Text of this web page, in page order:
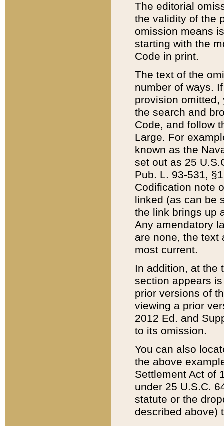
The editorial
the validity of the
omission means
starting with the
Code in print.
The text of the
number of ways.
provision
the search and
Code, and follow
Large. For
known as the
set out as 25
Pub. L. 93-531,
Codification note
linked (as can be
the link brings up
Any amendatory
are none, the text
most current.
In addition, at the
section appears
prior versions of
viewing a prior
2012 Ed. and
to its omission.
You can also
the above
Settlement Act of
under 25 U.S.C.
statute or the
described above)